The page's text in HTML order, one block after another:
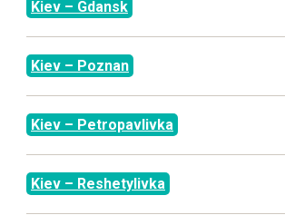
Kiev – Gdansk
Kiev – Poznan
Kiev – Petropavlivka
Kiev – Reshetylivka